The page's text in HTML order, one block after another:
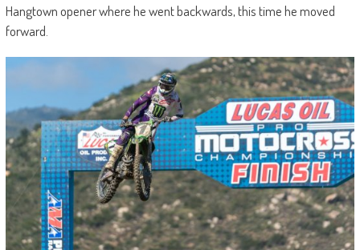
Hangtown opener where he went backwards, this time he moved
forward.